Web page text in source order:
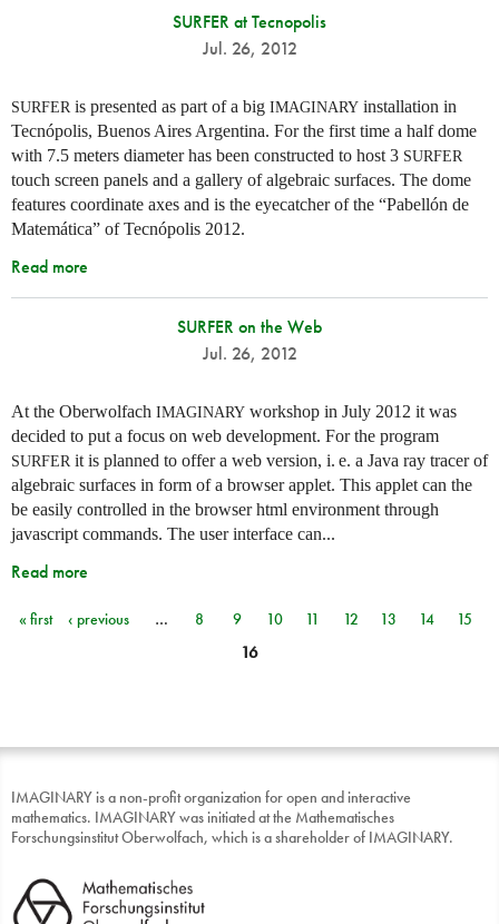
SURFER at Tecnopolis
Jul. 26, 2012
SURFER is presented as part of a big IMAGINARY installation in
Tecnópolis, Buenos Aires Argentina. For the first time a half dome
with 7.5 meters diameter has been constructed to host 3 SURFER
touch screen panels and a gallery of algebraic surfaces. The dome
features coordinate axes and is the eyecatcher of the “Pabellón de
Matemática” of Tecnópolis 2012.
Read more
SURFER on the Web
Jul. 26, 2012
At the Oberwolfach IMAGINARY workshop in July 2012 it was
decided to put a focus on web development. For the program
SURFER it is planned to offer a web version, i. e. a Java ray tracer of
algebraic surfaces in form of a browser applet. This applet can the
be easily controlled in the browser html environment through
javascript commands. The user interface can...
Read more
Pages
« first ‹ previous … 8 9 10 11 12 13 14
15
16
IMAGINARY is a non-profit organization for open and interactive
mathematics. IMAGINARY was initiated at the Mathematisches
Forschungsinstitut Oberwolfach, which is a shareholder of IMAGINARY.